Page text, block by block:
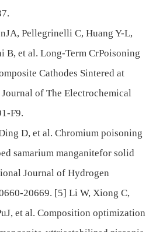
Pellegrinelli C, Huang Y-L,
B, et al. Long-Term CrPoisoning
Cathodes Sintered at
Journal of The Electrochemical
F9.
D, et al. Chromium poisoning
samarium manganitefor solid
Journal of Hydrogen
20669. [5] Li W, Xiong C,
et al. Composition optimization